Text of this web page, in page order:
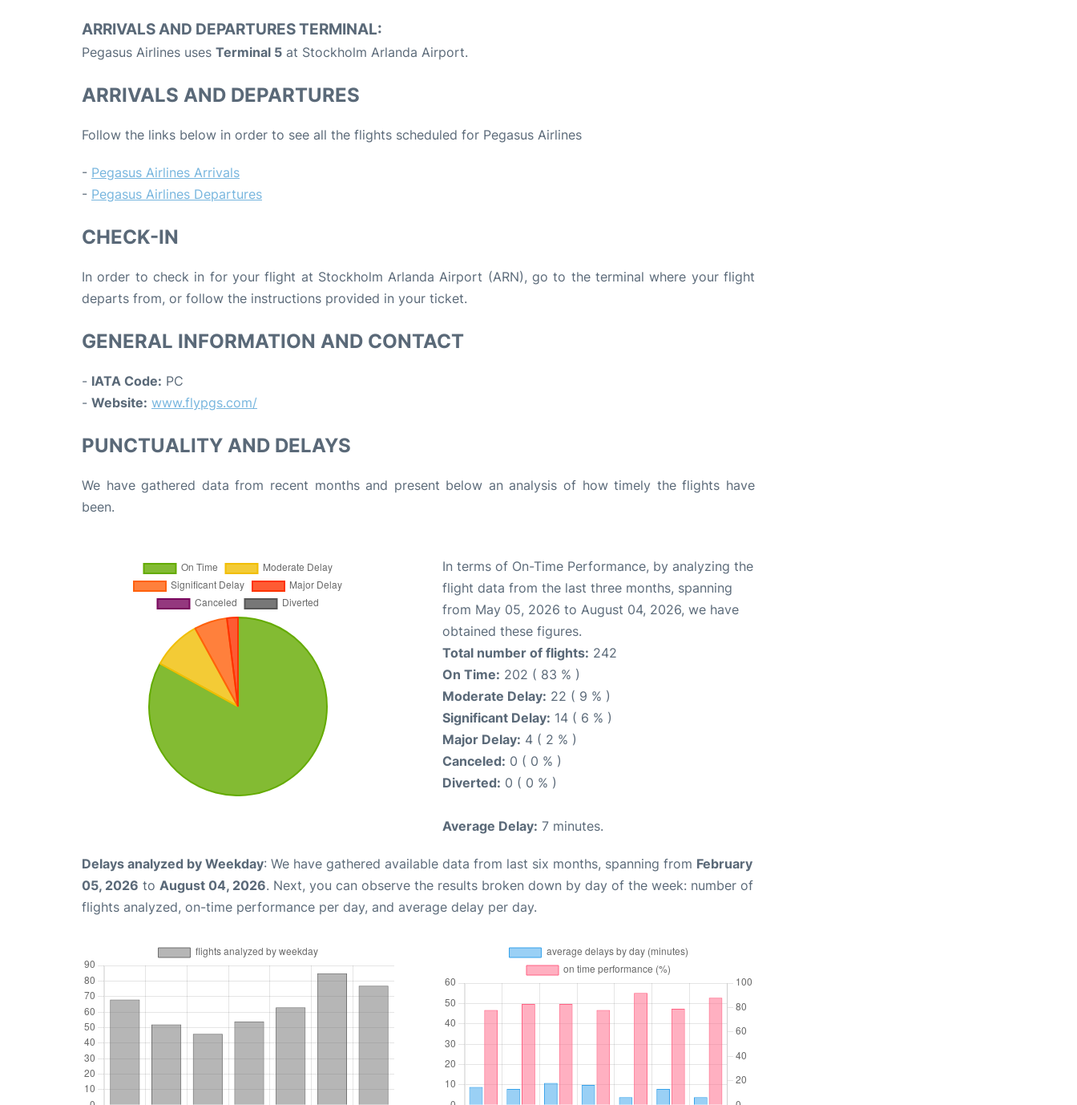
ARRIVALS AND DEPARTURES TERMINAL:
Pegasus Airlines uses Terminal 5 at Stockholm Arlanda Airport.
ARRIVALS AND DEPARTURES
Follow the links below in order to see all the flights scheduled for Pegasus Airlines
- Pegasus Airlines Arrivals
- Pegasus Airlines Departures
CHECK-IN
In order to check in for your flight at Stockholm Arlanda Airport (ARN), go to the terminal where your flight
departs from, or follow the instructions provided in your ticket.
GENERAL INFORMATION AND CONTACT
- IATA Code: PC
- Website: www.flypgs.com/
PUNCTUALITY AND DELAYS
We have gathered data from recent months and present below an analysis of how timely the flights have
been.
In terms of On-Time Performance, by analyzing the
flight data from the last three months, spanning
from May 05, 2026 to August 04, 2026, we have
obtained these figures.
Total number of flights: 242
On Time: 202 ( 83 % )
Moderate Delay: 22 ( 9 % )
Significant Delay: 14 ( 6 % )
Major Delay: 4 ( 2 % )
Canceled: 0 ( 0 % )
Diverted: 0 ( 0 % )
Average Delay: 7 minutes.
Delays analyzed by Weekday: We have gathered available data from last six months, spanning from February
05, 2026 to August 04, 2026. Next, you can observe the results broken down by day of the week: number of
flights analyzed, on-time performance per day, and average delay per day.